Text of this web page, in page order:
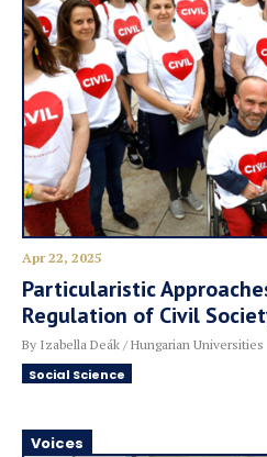
Apr 22, 2025
Particularistic
Regulation of Civil
By Izabella Deák / Hungarian Universities
Social Science
Voices